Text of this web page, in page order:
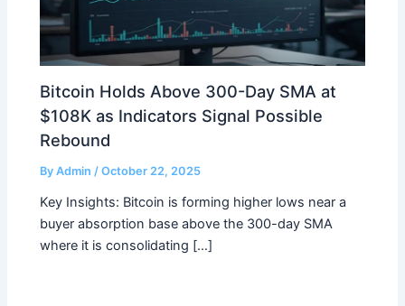
Bitcoin Holds Above 300-Day SMA at
$108K as Indicators Signal Possible
Rebound
ByAdmin /October 22, 2025
Key Insights: Bitcoin is forming higher lows near a
buyer absorption base above the 300-day SMA
where it is consolidating […]